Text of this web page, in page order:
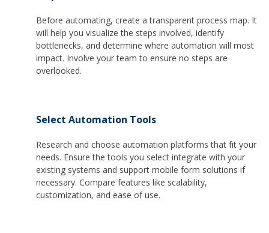
Before automating, create a transparent process map. It
will help you visualize the steps involved, identify
bottlenecks, and determine where automation will most
impact. Involve your team to ensure no steps are
overlooked.
Select Automation Tools
Research and choose automation platforms that fit your
needs. Ensure the tools you select integrate with your
existing systems and support mobile form solutions if
necessary. Compare features like scalability,
customization, and ease of use.